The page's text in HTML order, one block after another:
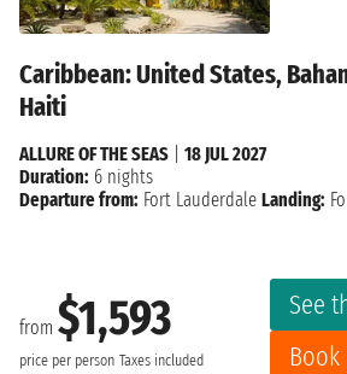
Caribbean: United States,
Haiti
from $1,593
price per person Taxes included
See
Book
ALLURE OF THE SEAS
18 JUL 2027
Duration: 6 nights
Departure from: Fort Lauderdale Landing: